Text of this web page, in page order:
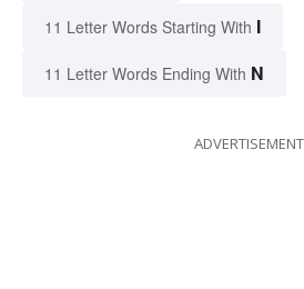
11 Letter Words Starting With I
11 Letter Words Ending With N
ADVERTISEMENT